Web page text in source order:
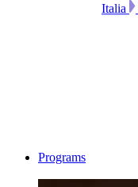
Italia
Programs